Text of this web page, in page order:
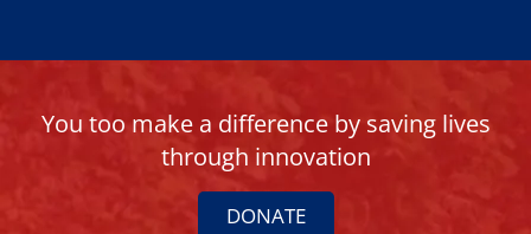
You too make a difference by saving lives
through innovation
DONATE